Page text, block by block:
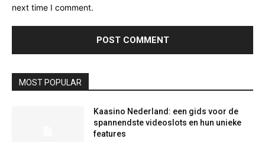
next time I comment.
MOST POPULAR
Kaasino Nederland: een gids voor de
spannendste videoslots en hun unieke
features